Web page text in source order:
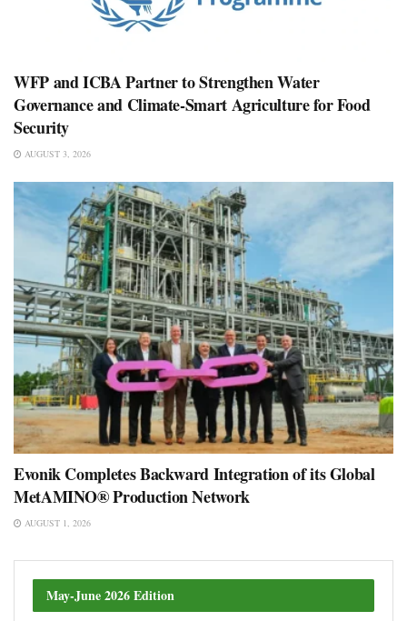
WFP and ICBA Partner to Strengthen Water
Governance and Climate-Smart Agriculture for Food
Security
AUGUST 3, 2026
Evonik Completes Backward Integration of its Global
MetAMINO® Production Network
AUGUST 1, 2026
May-June 2026 Edition